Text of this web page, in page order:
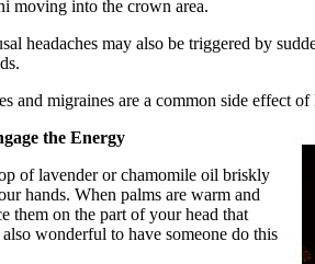
moving into the crown area.
headaches may also be triggered by
and migraines are a common side effect
the Energy
of lavender or chamomile oil briskly
hands. When palms are warm and
them on the part of your head that
also wonderful to have someone do this